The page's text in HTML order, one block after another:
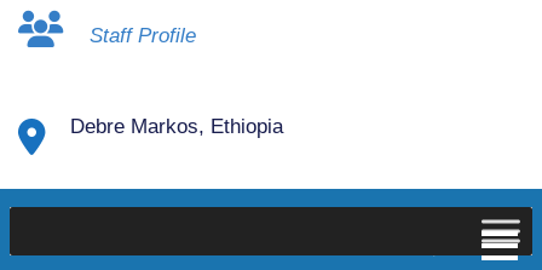
Staff Profile
Debre Markos, Ethiopia